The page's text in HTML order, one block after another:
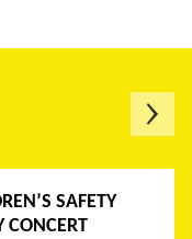
SAFETY
CONCERT